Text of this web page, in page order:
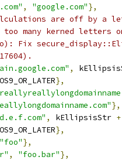
, "google.com"},
are off by a
many kerned letters
Fix
,
},
},
, kEllipsisStr +
},
"foo"},
, "foo.bar"},